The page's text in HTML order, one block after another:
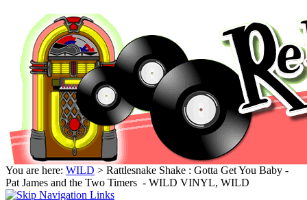
You are here: WILD > Rattlesnake Shake : Gotta Get You Baby -
Pat James and the Two Timers ‎ - WILD VINYL, WILD